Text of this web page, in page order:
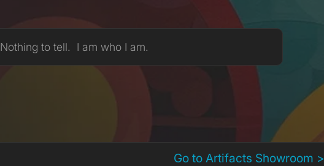
Nothing to tell. I am who I am.
Go to Artifacts Showroom >